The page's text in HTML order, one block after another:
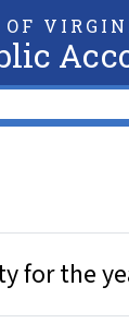
OF
for the